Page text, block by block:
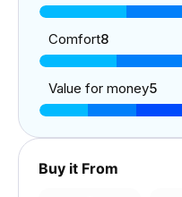
Comfort8
Value for money5
Buy it From